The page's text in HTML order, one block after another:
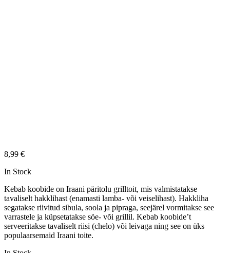
8,99 €
In Stock
Kebab koobide on Iraani päritolu grilltoit, mis valmistatakse
tavaliselt hakklihast (enamasti lamba- või veiselihast). Hakkliha
segatakse riivitud sibula, soola ja pipraga, seejärel vormitakse see
varrastele ja küpsetatakse söe- või grillil. Kebab koobide’t
serveeritakse tavaliselt riisi (chelo) või leivaga ning see on üks
populaarsemaid Iraani toite.